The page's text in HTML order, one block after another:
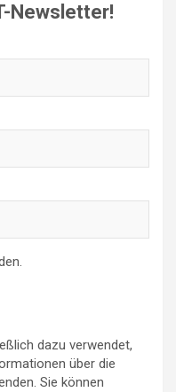
Newsletter!
dazu verwendet,
über die
Sie können